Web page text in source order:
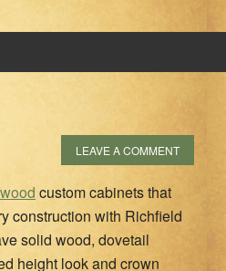
LEAVE A COMMENT
custom cabinets that
construction with Richfield
solid wood, dovetail
height look and crown